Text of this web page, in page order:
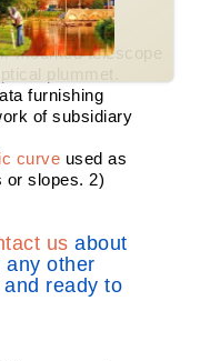
mounted telescope
plummet.
furnishing
of subsidiary
curve used as
or slopes. 2)
us about
any other
ready to